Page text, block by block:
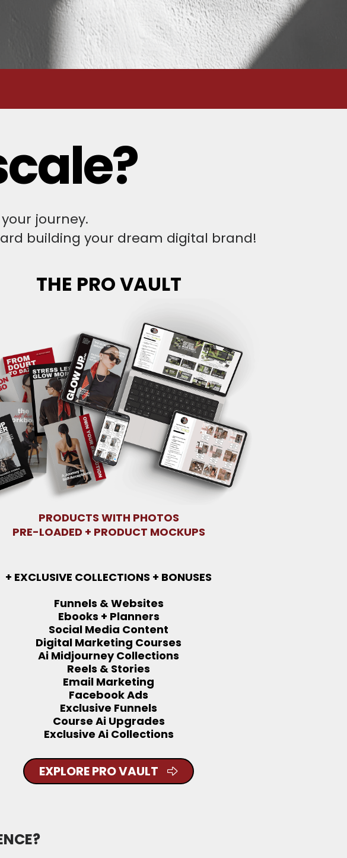
journey.
building your dream digital brand!
THE PRO VAULT
PRODUCTS WITH PHOTOS
PRE-LOADED + PRODUCT MOCKUPS
+ EXCLUSIVE COLLECTIONS + BONUSES
Funnels & Websites
Ebooks + Planners
Social Media Content
Digital Marketing Courses
Ai Midjourney Collections
Reels & Stories
Email Marketing
Facebook Ads
Exclusive Funnels
Course Ai Upgrades
Exclusive Ai Collections
EXPLORE PRO VAULT